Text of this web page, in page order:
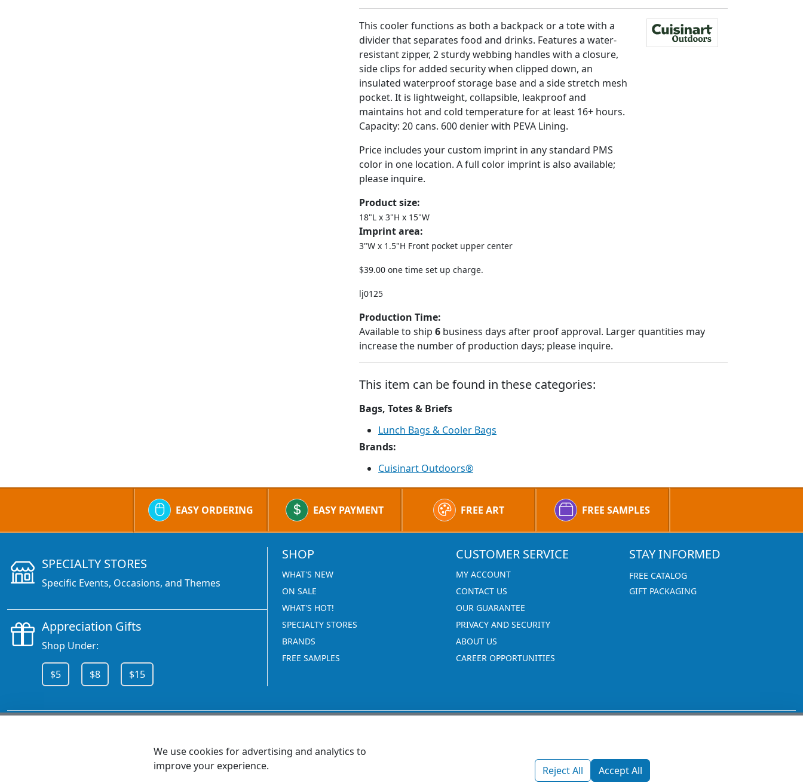
This cooler functions as both a backpack or a tote with a
divider that separates food and drinks. Features a water-
resistant zipper, 2 sturdy webbing handles with a closure,
side clips for added security when clipped down, an
insulated waterproof storage base and a side stretch mesh
pocket. It is lightweight, collapsible, leakproof and
maintains hot and cold temperature for at least 16+ hours.
Capacity: 20 cans. 600 denier with PEVA Lining.
Price includes your custom imprint in any standard PMS
color in one location. A full color imprint is also available;
please inquire.
Product size:
18"L x 3"H x 15"W
Imprint area:
3"W x 1.5"H Front pocket upper center
$39.00 one time set up charge.
lj0125
Production Time:
Available to ship 6 business days after proof approval. Larger quantities may
increase the number of production days; please inquire.
This item can be found in these categories:
Bags, Totes & Briefs
Lunch Bags & Cooler Bags
Brands:
Cuisinart Outdoors®
EASY ORDERING EASY PAYMENT FREE ART FREE SAMPLES
SHOP
WHAT'S NEW
ON SALE
WHAT'S HOT!
SPECIALTY STORES
BRANDS
FREE SAMPLES
CUSTOMER SERVICE
MY ACCOUNT
CONTACT US
OUR GUARANTEE
PRIVACY AND SECURITY
ABOUT US
CAREER OPPORTUNITIES
STAY INFORMED
FREE CATALOG
GIFT PACKAGING
SPECIALTY STORES
Specific Events, Occasions, and Themes
Appreciation Gifts
Shop Under:
$5 $8 $15
CALL 800.378.6376
1270 Glen Avenue
We use cookies for advertising and analytics to
improve your experience.
Reject All Accept All